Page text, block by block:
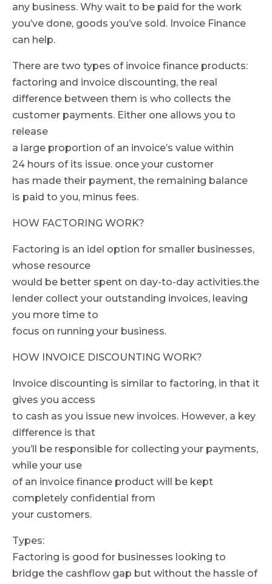
any business. Why wait to be paid for the work
you’ve done, goods you’ve sold. Invoice Finance
can help.
There are two types of invoice finance products:
factoring and invoice discounting, the real
difference between them is who collects the
customer payments. Either one allows you to
release
a large proportion of an invoice’s value within
24 hours of its issue. once your customer
has made their payment, the remaining balance
is paid to you, minus fees.
HOW FACTORING WORK?
Factoring is an idel option for smaller businesses,
whose resource
would be better spent on day-to-day activities.the
lender collect your outstanding invoices, leaving
you more time to
focus on running your business.
HOW INVOICE DISCOUNTING WORK?
Invoice discounting is similar to factoring, in that it
gives you access
to cash as you issue new invoices. However, a key
difference is that
you’ll be responsible for collecting your payments,
while your use
of an invoice finance product will be kept
completely confidential from
your customers.
Types:
Factoring is good for businesses looking to
bridge the cashflow gap but without the hassle of